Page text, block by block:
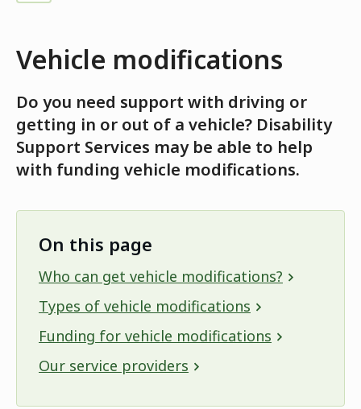
Vehicle modifications
Do you need support with driving or
getting in or out of a vehicle? Disability
Support Services may be able to help
with funding vehicle modifications.
On this page
Who can get vehicle modifications?
Types of vehicle modifications
Funding for vehicle modifications
Our service providers